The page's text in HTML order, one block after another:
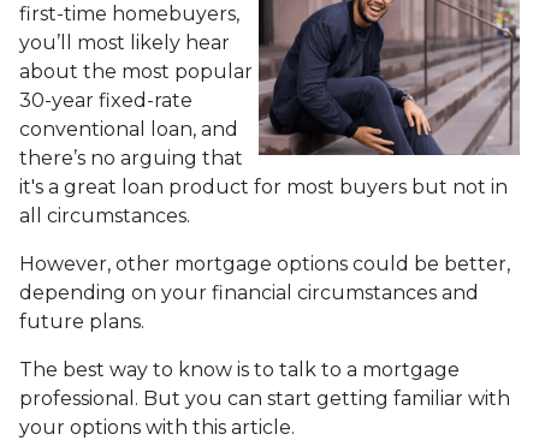
first-time homebuyers,
you’ll most likely hear
about the most popular
30-year fixed-rate
conventional loan, and
there’s no arguing that
it's a great loan product for most buyers but not in
all circumstances.
However, other mortgage options could be better,
depending on your financial circumstances and
future plans.
The best way to know is to talk to a mortgage
professional. But you can start getting familiar with
your options with this article.